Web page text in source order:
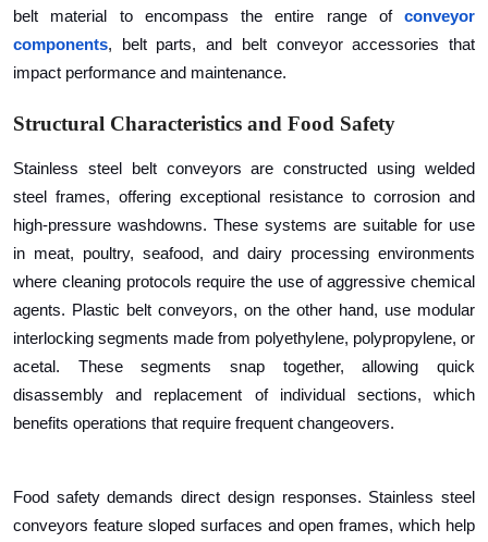
belt material to encompass the entire range of conveyor
components, belt parts, and belt conveyor accessories that
impact performance and maintenance.
Structural Characteristics and Food Safety
Stainless steel belt conveyors are constructed using welded
steel frames, offering exceptional resistance to corrosion and
high-pressure washdowns. These systems are suitable for use
in meat, poultry, seafood, and dairy processing environments
where cleaning protocols require the use of aggressive chemical
agents. Plastic belt conveyors, on the other hand, use modular
interlocking segments made from polyethylene, polypropylene, or
acetal. These segments snap together, allowing quick
disassembly and replacement of individual sections, which
benefits operations that require frequent changeovers.
Food safety demands direct design responses. Stainless steel
conveyors feature sloped surfaces and open frames, which help